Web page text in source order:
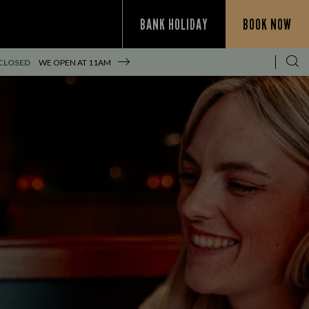
BANK HOLIDAY BOOK NOW
WE OPEN AT 11AM